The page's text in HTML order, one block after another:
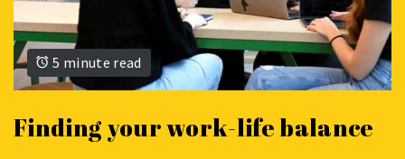
5 minute read
Finding your work-life balance